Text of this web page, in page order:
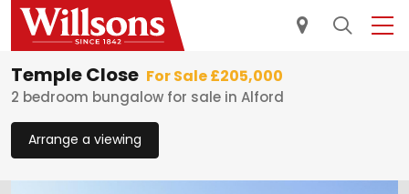
Temple Close For Sale £205,000
2 bedroom bungalow for sale in Alford
Arrange a viewing